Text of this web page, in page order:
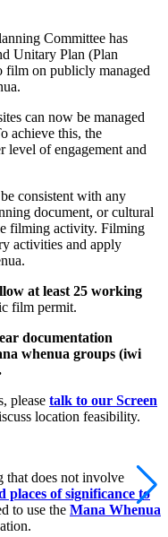
Committee has
Unitary Plan (Plan
film on publicly managed
can now be managed
achieve this, the
level of engagement and
consistent with any
document, or cultural
filming activity. Filming
activities and apply
at least 25 working
film permit.
documentation
whenua groups (iwi
please talk to our Screen
location feasibility.
that does not involve
places of significance to
to use the Mana Whenua